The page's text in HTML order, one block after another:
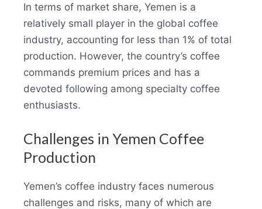
In terms of market share, Yemen is a
relatively small player in the global coffee
industry, accounting for less than 1% of total
production. However, the country’s coffee
commands premium prices and has a
devoted following among specialty coffee
enthusiasts.
Challenges in Yemen Coffee
Production
Yemen’s coffee industry faces numerous
challenges and risks, many of which are